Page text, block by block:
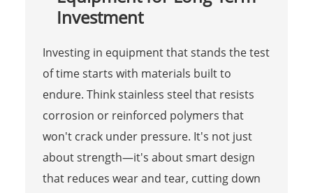
Investment
Investing in equipment that stands the test
of time starts with materials built to
endure. Think stainless steel that resists
corrosion or reinforced polymers that
won't crack under pressure. It's not just
about strength—it's about smart design
that reduces wear and tear, cutting down